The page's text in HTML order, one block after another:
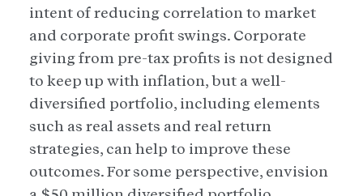
intent of reducing correlation to market
and corporate profit swings. Corporate
giving from pre-tax profits is not designed
to keep up with inflation, but a well-
diversified portfolio, including elements
such as real assets and real return
strategies, can help to improve these
outcomes. For some perspective, envision